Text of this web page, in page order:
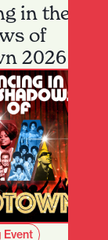
in the
of
2026
Event